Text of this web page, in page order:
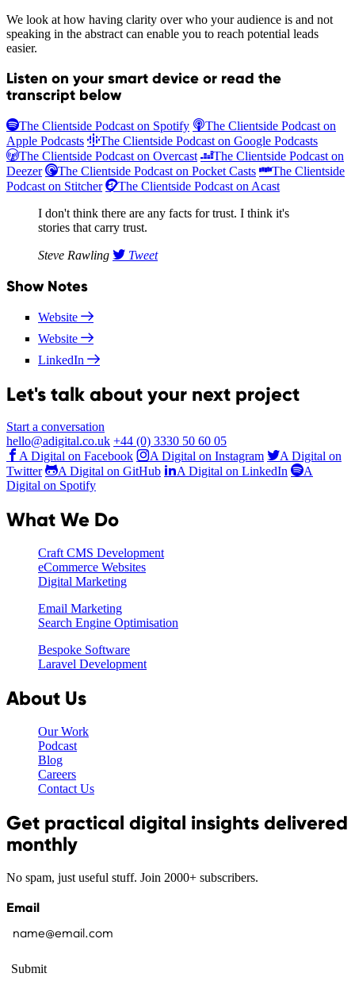
We look at how having clarity over who your audience is and not
speaking in the abstract can enable you to reach potential leads
easier.
Listen on your smart device or read the
transcript below
The Clientside Podcast on Spotify
The Clientside Podcast on
Apple Podcasts
The Clientside Podcast on Google Podcasts
The Clientside Podcast on Overcast
The Clientside Podcast on
Deezer
The Clientside Podcast on Pocket Casts
The Clientside
Podcast on Stitcher
The Clientside Podcast on Acast
I don't think there are any facts for trust. I think it's
stories that carry trust.
Steve Rawling Tweet
Show Notes
Website
Website
LinkedIn
Let's talk about your next project
Start a conversation
hello@adigital.co.uk +44 (0) 3330 50 60 05
A Digital on Facebook
A Digital on Instagram
A Digital on
Twitter
A Digital on GitHub A Digital on LinkedIn
A
Digital on Spotify
What We Do
Craft CMS Development
eCommerce Websites
Digital Marketing
Email Marketing
Search Engine Optimisation
Bespoke Software
Laravel Development
About Us
Our Work
Podcast
Blog
Careers
Contact Us
Get practical digital insights delivered
monthly
No spam, just useful stuff. Join 2000+ subscribers.
Email
Submit